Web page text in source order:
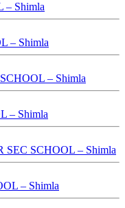
Shimla
– Shimla
– Shimla
– Shimla
SCHOOL – Shimla
– Shimla